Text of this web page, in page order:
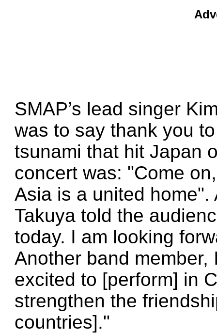
SMAP’s lead singer
was to say thank you
tsunami that hit Japan
concert was: "Come
Asia is a united
Takuya told the
today. I am looking
Another band
excited to [perform] in
strengthen the
countries]."